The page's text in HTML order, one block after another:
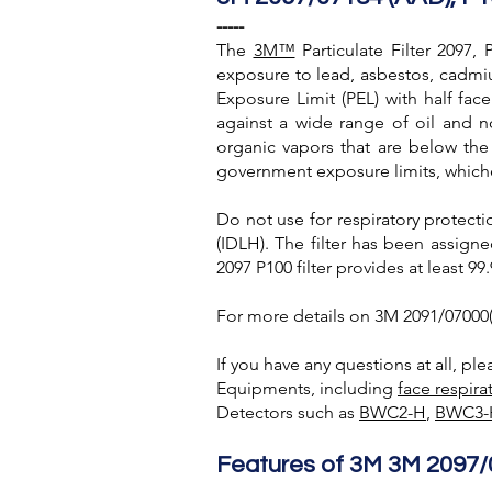
-----
The 3M™ Particulate Filter 2097,
exposure to lead, asbestos,
Exposure Limit (PEL) with half
against a wide range of oil and
organic vapors that are below
government exposure limits,
Do not use for respiratory
(IDLH). The filter has been
2097 P100 filter provides at least
For more details on 3M 2091/
If you have any questions at all,
Equipments, including face
Detectors such as BWC2-H,
Features of 3M 3M